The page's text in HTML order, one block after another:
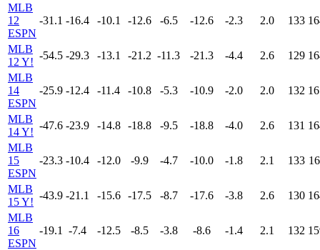
MLB
12
ESPN
-31.1 -16.4 -10.1 -12.6 -6.5 -12.6 -2.3 2.0 133
MLB
12 Y!
-54.5 -29.3 -13.1 -21.2 -11.3 -21.3 -4.4 2.6 129
MLB
14
ESPN
-25.9 -12.4 -11.4 -10.8 -5.3 -10.9 -2.0 2.0 132
MLB
14 Y!
-47.6 -23.9 -14.8 -18.8 -9.5 -18.8 -4.0 2.6 131
MLB
15
ESPN
-23.3 -10.4 -12.0 -9.9 -4.7 -10.0 -1.8 2.1 133
MLB
15 Y!
-43.9 -21.1 -15.6 -17.5 -8.7 -17.6 -3.8 2.6 130
MLB
16
ESPN
-19.1 -7.4 -12.5 -8.5 -3.8 -8.6 -1.4 2.1 132